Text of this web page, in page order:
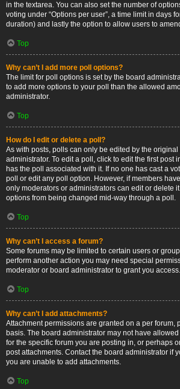
in the textarea. You can also set the number of
voting under “Options per user”, a time limit in days
duration) and lastly the option to allow users to
Top
Why can’t I add more poll options?
The limit for poll options is set by the board
to add more options to your poll than the allowed
administrator.
Top
How do I edit or delete a poll?
As with posts, polls can only be edited by the
administrator. To edit a poll, click to edit the first post
has the poll associated with it. If no one has cast a
poll or edit any poll option. However, if members
only moderators or administrators can edit or delete
options from being changed mid-way through a poll.
Top
Why can’t I access a forum?
Some forums may be limited to certain users or
perform another action you may need special
moderator or board administrator to grant you access.
Top
Why can’t I add attachments?
Attachment permissions are granted on a per forum,
basis. The board administrator may not have
for the specific forum you are posting in, or perhaps
post attachments. Contact the board administrator if
you are unable to add attachments.
Top